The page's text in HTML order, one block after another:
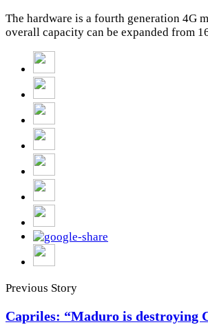
The hardware is a fourth generation 4G
overall capacity can be expanded from
Previous Story
Capriles: “Maduro is destroying